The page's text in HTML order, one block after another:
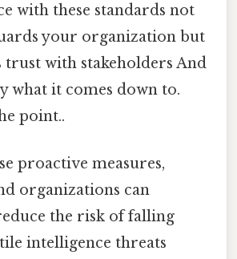
with these standards not
your organization but
trust with stakeholders And
what it comes down to.
point..
proactive measures,
organizations can
the risk of falling
intelligence threats